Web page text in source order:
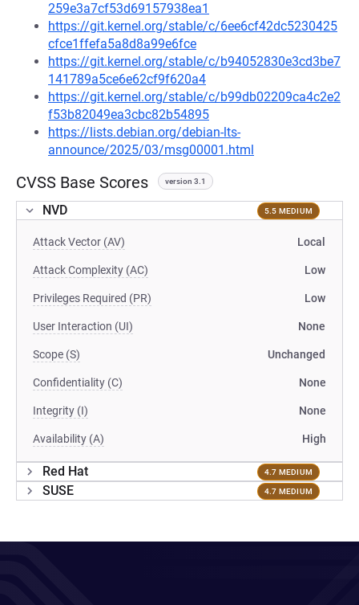
259e3a7cf53d69157938ea1
https://git.kernel.org/stable/c/6ee6cf42dc5230425
cfce1ffefa5a8d8a99e6fce
https://git.kernel.org/stable/c/b94052830e3cd3be7
141789a5ce6e62cf9f620a4
https://git.kernel.org/stable/c/b99db02209ca4c2e2
f53b82049ea3cbc82b54895
https://lists.debian.org/debian-lts-
announce/2025/03/msg00001.html
CVSS Base Scores version 3.1
NVD 5.5 MEDIUM
Attack Vector (AV) Local
Attack Complexity (AC) Low
Privileges Required (PR) Low
User Interaction (UI) None
Scope (S) Unchanged
Confidentiality (C) None
Integrity (I) None
Availability (A) High
Red Hat 4.7 MEDIUM
SUSE 4.7 MEDIUM